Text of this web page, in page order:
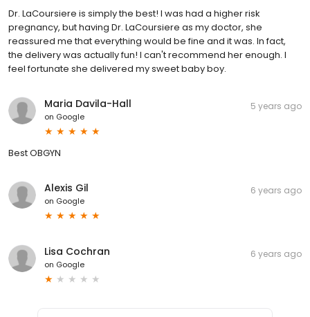
Dr. LaCoursiere is simply the best! I was had a higher risk
pregnancy, but having Dr. LaCoursiere as my doctor, she
reassured me that everything would be fine and it was. In fact,
the delivery was actually fun! I can't recommend her enough. I
feel fortunate she delivered my sweet baby boy.
Maria Davila-Hall
on Google
5 years ago
Best OBGYN
Alexis Gil
on Google
6 years ago
Lisa Cochran
on Google
6 years ago